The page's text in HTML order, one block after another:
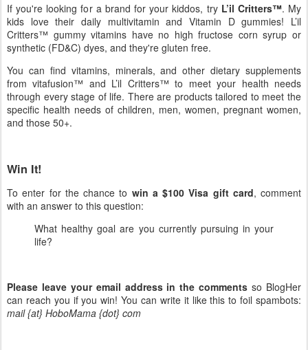
If you're looking for a brand for your kiddos, try L’il Critters™. My
kids love their daily multivitamin and Vitamin D gummies! L’il
Critters™ gummy vitamins have no high fructose corn syrup or
synthetic (FD&C) dyes, and they're gluten free.
You can find vitamins, minerals, and other dietary supplements
from vitafusion™ and L’il Critters™ to meet your health needs
through every stage of life. There are products tailored to meet the
specific health needs of children, men, women, pregnant women,
and those 50+.
Win It!
To enter for the chance to win a $100 Visa gift card, comment
with an answer to this question:
What healthy goal are you currently pursuing in your
life?
Please leave your email address in the comments so BlogHer
can reach you if you win! You can write it like this to foil spambots:
mail {at} HoboMama {dot} com